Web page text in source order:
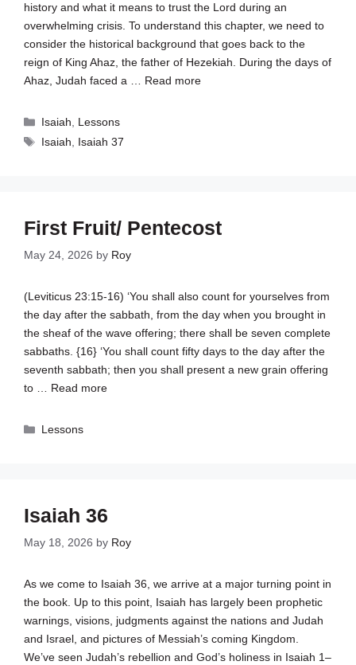
history and what it means to trust the Lord during an
overwhelming crisis. To understand this chapter, we need to
consider the historical background that goes back to the
reign of King Ahaz, the father of Hezekiah. During the days of
Ahaz, Judah faced a … Read more
Categories
Isaiah, Lessons
Tags
Isaiah, Isaiah 37
First Fruit/ Pentecost
May 24, 2026 by Roy
(Leviticus 23:15-16) ‘You shall also count for yourselves from
the day after the sabbath, from the day when you brought in
the sheaf of the wave offering; there shall be seven complete
sabbaths. {16} ‘You shall count fifty days to the day after the
seventh sabbath; then you shall present a new grain offering
to … Read more
Categories
Lessons
Isaiah 36
May 18, 2026 by Roy
As we come to Isaiah 36, we arrive at a major turning point in
the book. Up to this point, Isaiah has largely been prophetic
warnings, visions, judgments against the nations and Judah
and Israel, and pictures of Messiah’s coming Kingdom.
We’ve seen Judah’s rebellion and God’s holiness in Isaiah 1–